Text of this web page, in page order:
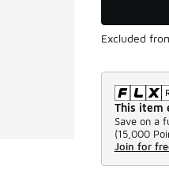
Excluded
This item
Save on a
(15,000
Join for